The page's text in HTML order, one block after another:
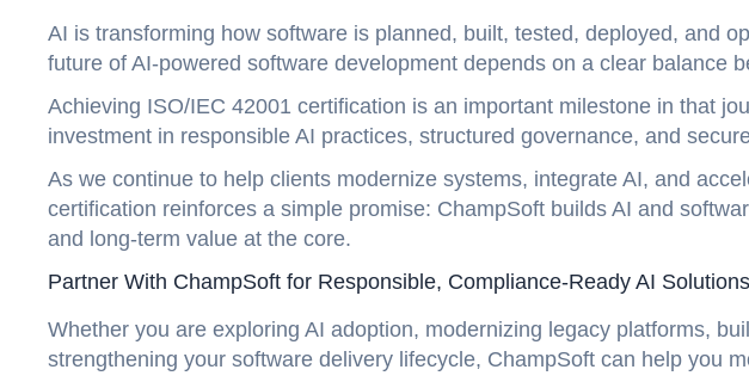
AI is transforming how software is planned, built, tested, deployed, and
future of AI-powered software development depends on a clear balance
Achieving ISO/IEC 42001 certification is an important milestone in that
investment in responsible AI practices, structured governance, and
As we continue to help clients modernize systems, integrate AI, and
certification reinforces a simple promise: ChampSoft builds AI and
and long-term value at the core.
Partner With ChampSoft for Responsible, Compliance-Ready AI Solutions
Whether you are exploring AI adoption, modernizing legacy platforms,
strengthening your software delivery lifecycle, ChampSoft can help you